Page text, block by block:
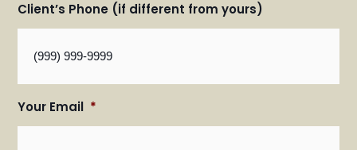
Client’s Phone (if different from yours)
Your Email *